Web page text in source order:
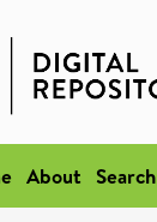
About Search